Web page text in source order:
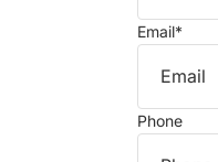
Email*
Phone